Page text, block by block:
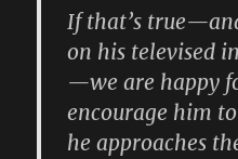
If that’s
on his televised
—we are happy
encourage him
he approaches